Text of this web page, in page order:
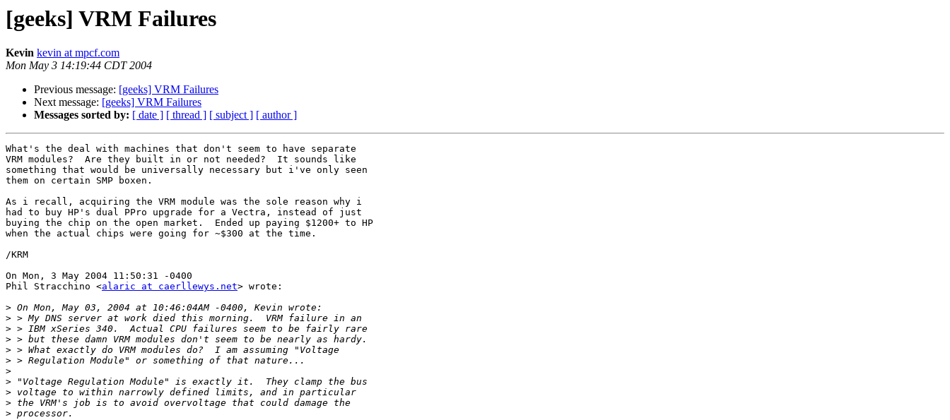
[geeks] VRM Failures
Kevin kevin at mpcf.com
Mon May 3 14:19:44 CDT 2004
Previous message: [geeks] VRM Failures
Next message: [geeks] VRM Failures
Messages sorted by: [ date ] [ thread ] [ subject ] [ author ]
What's the deal with machines that don't seem to have separate
VRM modules?  Are they built in or not needed?  It sounds like
something that would be universally necessary but i've only seen
them on certain SMP boxen.
As i recall, acquiring the VRM module was the sole reason why i
had to buy HP's dual PPro upgrade for a Vectra, instead of just
buying the chip on the open market.  Ended up paying $1200+ to HP
when the actual chips were going for ~$300 at the time.
/KRM
On Mon, 3 May 2004 11:50:31 -0400
Phil Stracchino <alaric at caerllewys.net> wrote:
>
>
>
>
>
>
>
>
>
>
>